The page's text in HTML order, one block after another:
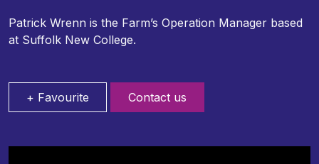
Patrick Wrenn is the Farm’s Operation Manager based
at Suffolk New College.
+ Favourite Contact us